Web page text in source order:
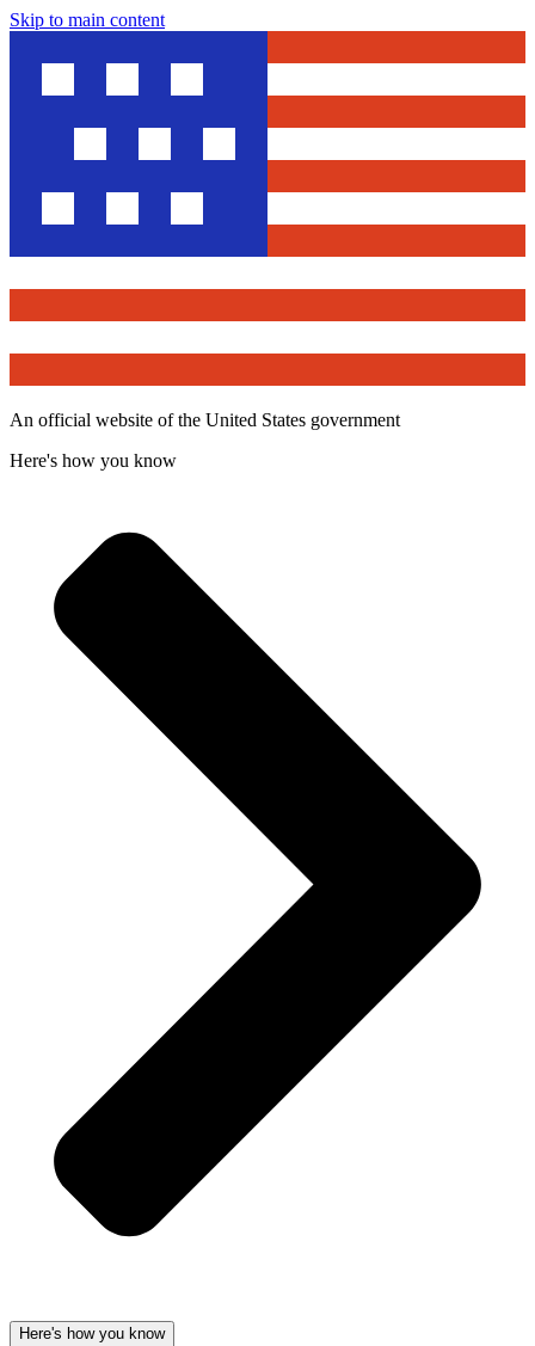
Skip to main content
An official website of the United States government
Here's how you know
Here's how you know